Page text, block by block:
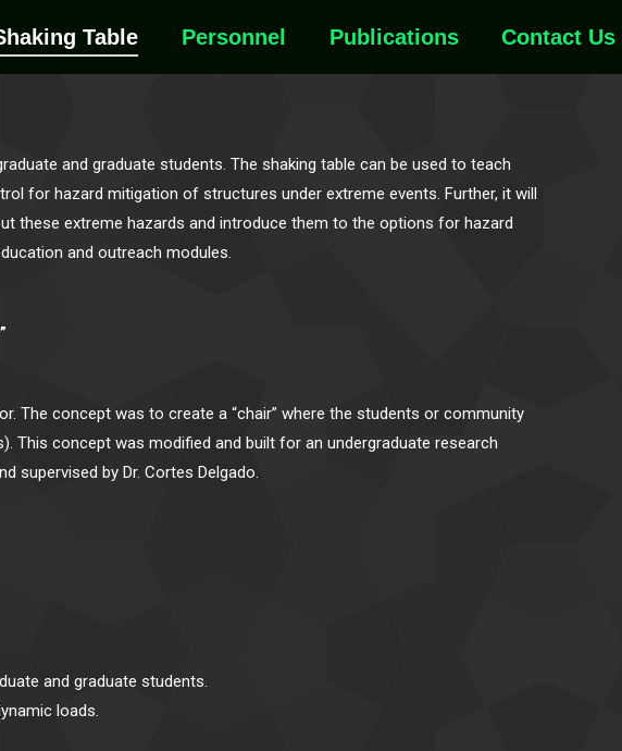
Table Personnel Publications Contact Us
and graduate students. The shaking table can be used to teach
for hazard mitigation of structures under extreme events. Further, it will
these extreme hazards and introduce them to the options for hazard
and outreach modules.
The concept was to create a “chair” where the students or community
concept was modified and built for an undergraduate research
supervised by Dr. Cortes Delgado.
and graduate students.
loads.